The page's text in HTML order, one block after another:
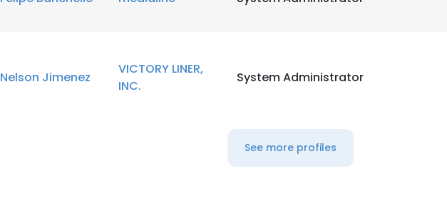
Nelson Jimenez
VICTORY LINER,
INC.
System Administrator
See more profiles
DECLINE ALL
SHOW DETAILS